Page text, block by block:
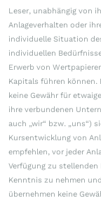
Leser, unabhängig von
Anlageverhalten oder
individuelle Situation
individuellen
Erwerb von
Kapitals führen können.
keine Gewähr für
ihre verbundenen
auch „wir“ bzw. „uns“)
Kursentwicklung von
empfehlen, vor jeder
Verfügung zu
Kenntnis zu nehmen
übernehmen keine